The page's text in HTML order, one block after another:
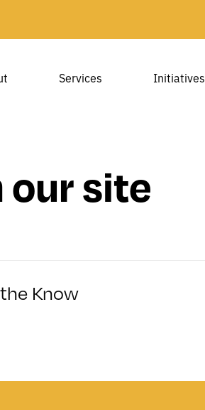
Services Initiatives
our site
Know